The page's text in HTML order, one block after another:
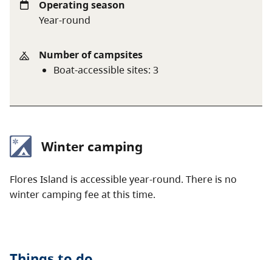
Operating season
Year-round
Number of campsites
Boat-accessible sites: 3
Winter camping
Flores Island is accessible year-round. There is no
winter camping fee at this time.